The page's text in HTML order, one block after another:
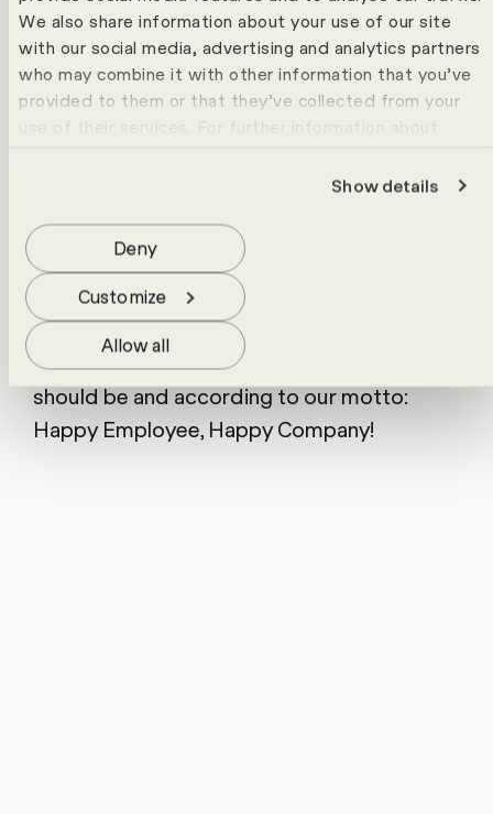
We also share information about your use of our site
with our social media, advertising and analytics partners
who may combine it with other information that you’ve
provided to them or that they’ve collected from your
use of their services. For further information about
Show details
Allow all
Customize
Deny
members spent a weekend together in
Engelberg on the ski slopes with winter
hiking, in the spa or partying in the mountain
hut.
Well-deserved time out in the
In addition to team building and lots of fun,
the ski weekend also serves as a symbolic
end to the most labour-intensive months at
HR Campus. With the help of the mountain
sun, we recharge our batteries and
celebrate our joint successes. Just as it
should be and according to our motto:
Happy Employee, Happy Company!